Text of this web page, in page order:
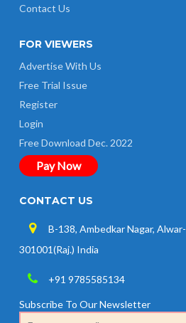
Contact Us
FOR VIEWERS
Advertise With Us
Free Trial Issue
Register
Login
Free Download Dec. 2022
Pay Now
CONTACT US
B-138, Ambedkar Nagar, Alwar-
301001(Raj.) India
+91 9785585134
Subscribe To Our Newsletter